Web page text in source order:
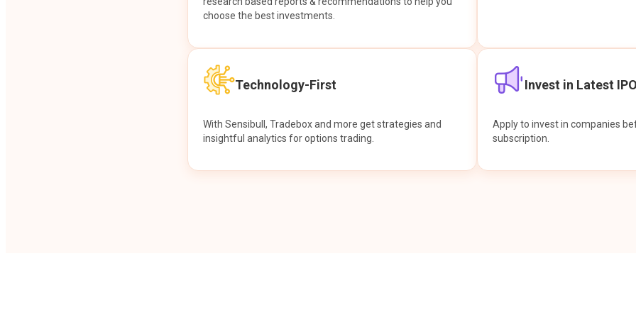
choose the best investments.
Technology-First
With Sensibull, Tradebox and more get strategies and
insightful analytics for options trading.
Invest in Latest
Apply to invest in companies
subscription.